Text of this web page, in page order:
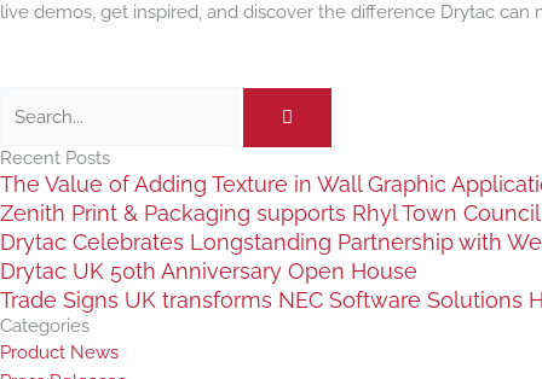
live demos, get inspired, and discover the difference Drytac can
Recent Posts
The Value of Adding Texture in Wall Graphic
Zenith Print & Packaging supports Rhyl Town
Drytac Celebrates Longstanding Partnership with
Drytac UK 50th Anniversary Open House
Trade Signs UK transforms NEC Software Solutions
Categories
Product News